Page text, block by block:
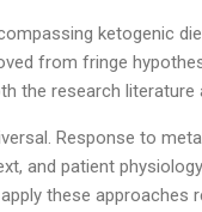
ketogenic
from fringe
the research literature
Response to
and patient
these approaches